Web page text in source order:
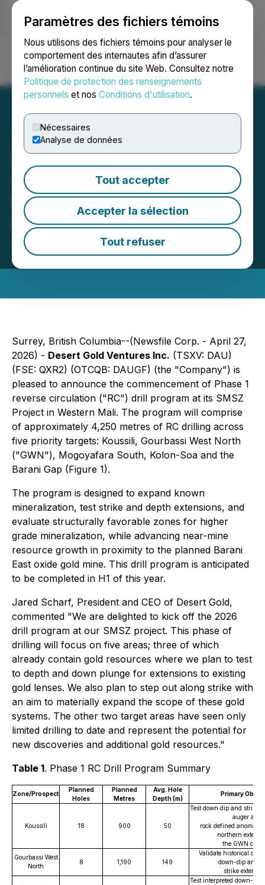
Paramètres des fichiers témoins
Nous utilisons des fichiers témoins pour analyser le
comportement des internautes afin d’assurer
l’amélioration continue du site Web. Consultez notre
Politique de protection des renseignements
personnels et nos Conditions d'utilisation.
Nécessaires
Analyse de données
Tout accepter
Accepter la sélection
Tout refuser
Ouvrir une session Recherche English
Desert Gold Commences
4,250 Meter RC Drill
Program at Key SMSZ
Project Targets
April 27, 2026 5:30 AM EDT | Source:
Ventures Inc.
Surrey, British Columbia--(Newsfile Corp. - April 27,
2026) - Desert Gold Ventures Inc. (TSXV: DAU)
(FSE: QXR2) (OTCQB: DAUGF) (the "Company") is
pleased to announce the commencement of Phase 1
reverse circulation ("RC") drill program at its SMSZ
Project in Western Mali. The program will comprise
of approximately 4,250 metres of RC drilling across
five priority targets: Koussili, Gourbassi West North
("GWN"), Mogoyafara South, Kolon-Soa and the
Barani Gap (Figure 1).
The program is designed to expand known
mineralization, test strike and depth extensions, and
evaluate structurally favorable zones for higher
grade mineralization, while advancing near-mine
resource growth in proximity to the planned Barani
East oxide gold mine. This drill program is anticipated
to be completed in H1 of this year.
Jared Scharf, President and CEO of Desert Gold,
commented "We are delighted to kick off the 2026
drill program at our SMSZ project. This phase of
drilling will focus on five areas; three of which
already contain gold resources where we plan to test
to depth and down plunge for extensions to existing
gold lenses. We also plan to step out along strike with
an aim to materially expand the scope of these gold
systems. The other two target areas have seen only
limited drilling to date and represent the potential for
new discoveries and additional gold resources."
Table 1. Phase 1 RC Drill Program Summary
Zone/Prospect
Planned
Holes
Planned
Metres
Avg. Hole
Depth (m)
Primary
Koussili 18 900 50
Test down dip and strike
auger and
rock defined
northern
the GWN
Gourbassi West
North
8 1,190 149
Validate historical
down-dip and
strike
Test interpreted down-